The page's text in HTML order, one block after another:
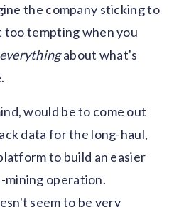
the company sticking to
tempting when you
everythingabout what's
would be to come out
data for the long-haul,
to build an easier
mining operation.
seem to be very